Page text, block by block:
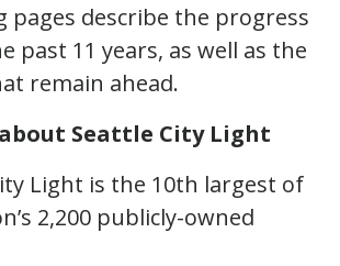
pages describe the progress
past 11 years, as well as the
remain ahead.
Seattle City Light
Light is the 10th largest of
2,200 publicly-owned